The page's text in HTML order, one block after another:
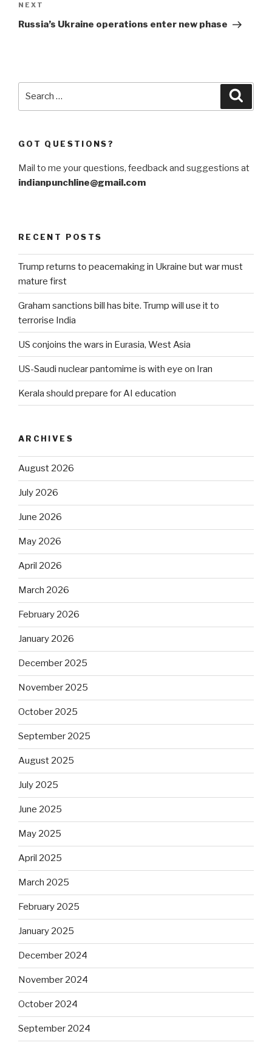
Next
Post
NEXT
Russia’s Ukraine operations enter new phase
GOT QUESTIONS?
Mail to me your questions, feedback and suggestions at
indianpunchline@gmail.com
RECENT POSTS
Trump returns to peacemaking in Ukraine but war must
mature first
Graham sanctions bill has bite. Trump will use it to
terrorise India
US conjoins the wars in Eurasia, West Asia
US-Saudi nuclear pantomime is with eye on Iran
Kerala should prepare for AI education
ARCHIVES
August 2026
July 2026
June 2026
May 2026
April 2026
March 2026
February 2026
January 2026
December 2025
November 2025
October 2025
September 2025
August 2025
July 2025
June 2025
May 2025
April 2025
March 2025
February 2025
January 2025
December 2024
November 2024
October 2024
September 2024